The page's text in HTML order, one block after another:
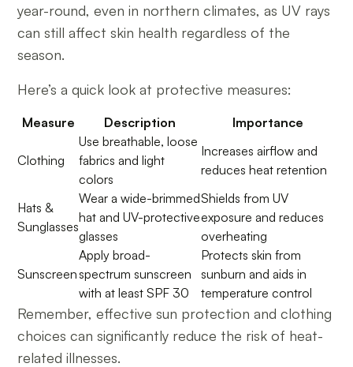
year-round, even in northern climates, as UV rays
can still affect skin health regardless of the
season.
Here’s a quick look at protective measures:
Measure Description Importance
Clothing
Use breathable, loose
fabrics and light
colors
Increases airflow and
reduces heat retention
Hats &
Sunglasses
Wear a wide-brimmed
hat and UV-protective
glasses
Shields from UV
exposure and reduces
overheating
Sunscreen
Apply broad-
spectrum sunscreen
with at least SPF 30
Protects skin from
sunburn and aids in
temperature control
Remember, effective sun protection and clothing
choices can significantly reduce the risk of heat-
related illnesses.